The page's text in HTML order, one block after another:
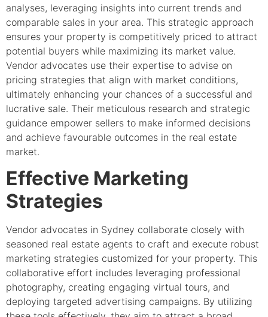
analyses, leveraging insights into current trends and
comparable sales in your area. This strategic approach
ensures your property is competitively priced to attract
potential buyers while maximizing its market value.
Vendor advocates use their expertise to advise on
pricing strategies that align with market conditions,
ultimately enhancing your chances of a successful and
lucrative sale. Their meticulous research and strategic
guidance empower sellers to make informed decisions
and achieve favourable outcomes in the real estate
market.
Effective Marketing
Strategies
Vendor advocates in Sydney collaborate closely with
seasoned real estate agents to craft and execute robust
marketing strategies customized for your property. This
collaborative effort includes leveraging professional
photography, creating engaging virtual tours, and
deploying targeted advertising campaigns. By utilizing